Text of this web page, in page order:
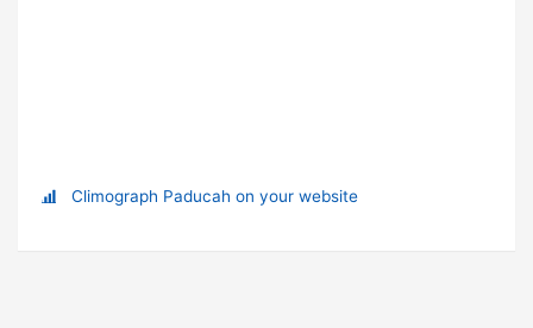
Climograph Paducah on your website